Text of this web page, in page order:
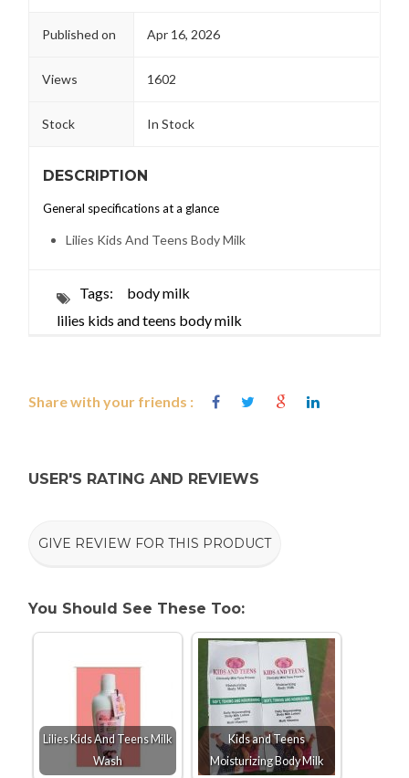
Published on Apr 16, 2026
Views 1602
Stock In Stock
DESCRIPTION
General specifications at a glance
Lilies Kids And Teens Body Milk
Tags:
body milk
lilies kids and teens body milk
Share with your friends :
USER'S RATING AND REVIEWS
GIVE REVIEW FOR THIS PRODUCT
You Should See These Too:
Lilies Kids And Teens Milk
Wash
Kids and Teens
Moisturizing Body Milk